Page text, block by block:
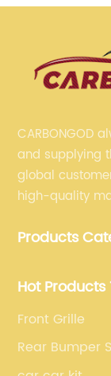
CARBONGOD
and supplying
global
high-quality
fiber car parts
Products
Hot Products
Front Grille
Rear Bumper